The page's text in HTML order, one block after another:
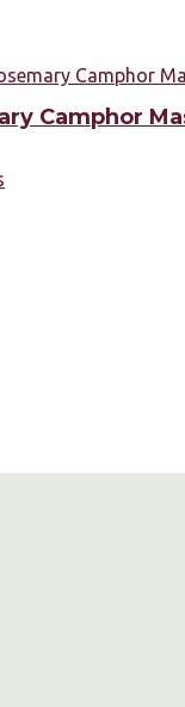
Camphor